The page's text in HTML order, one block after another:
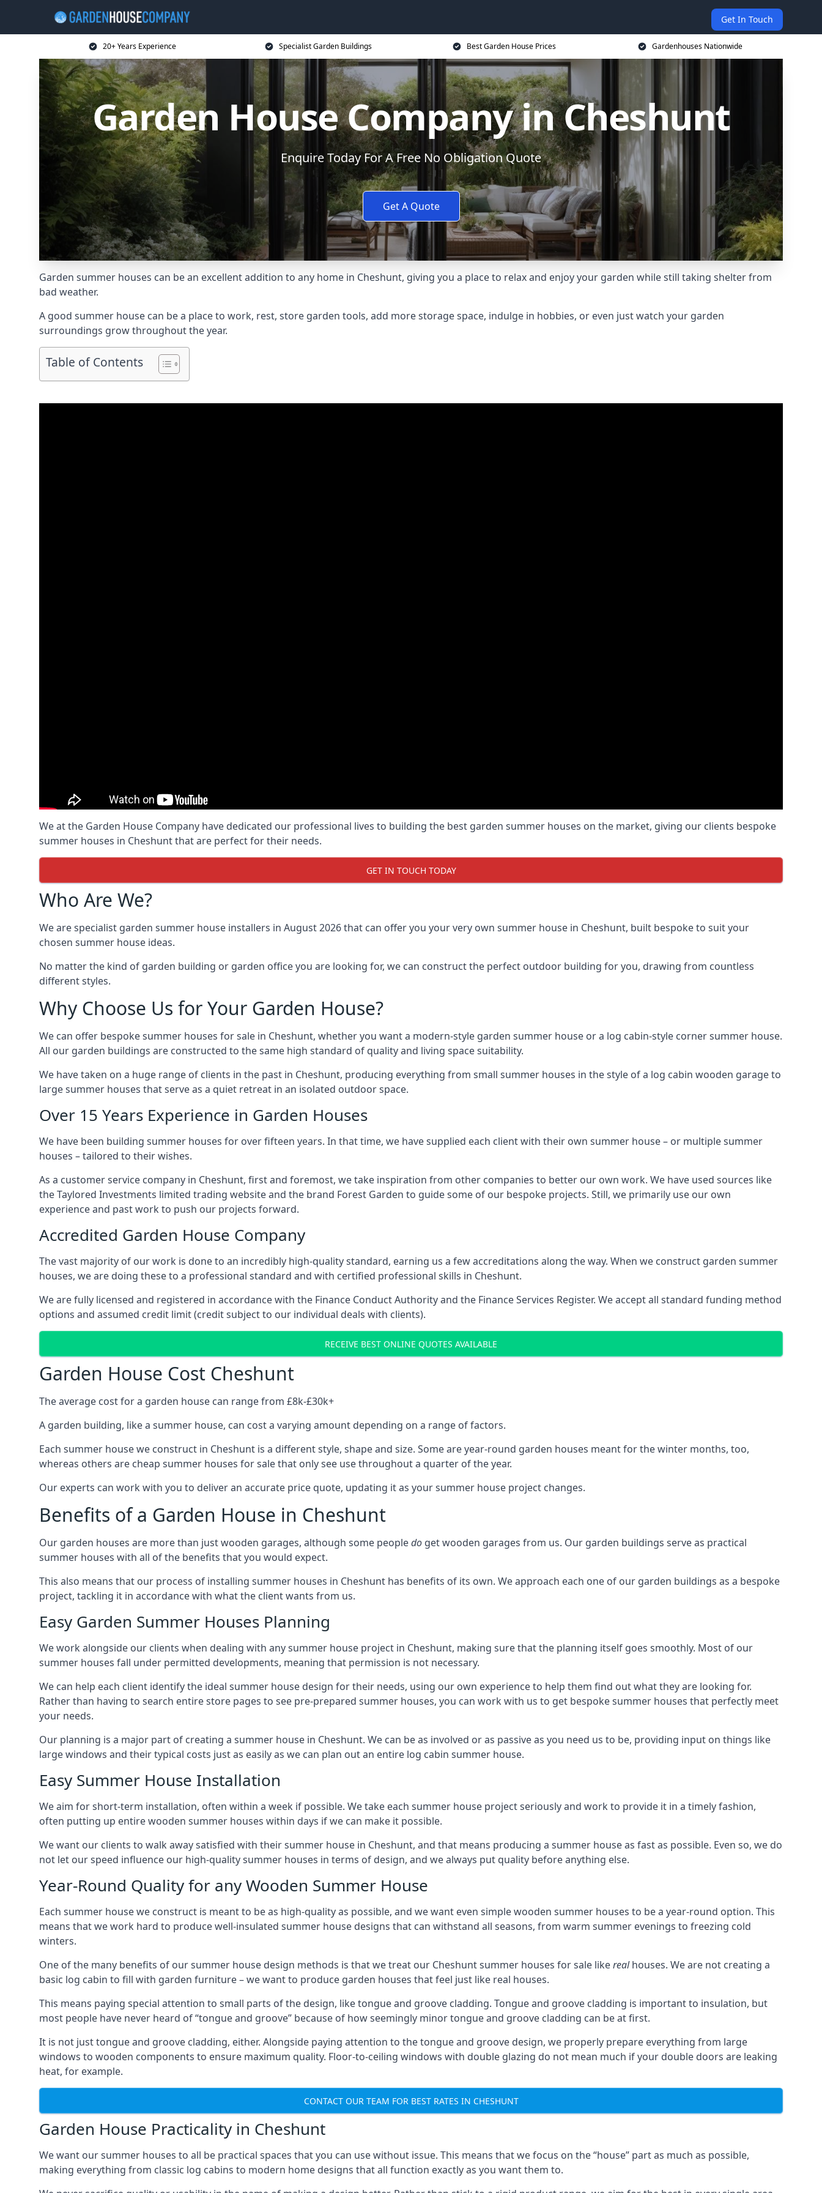
Get In Touch
20+ Years Experience Specialist Garden Buildings Best Garden House Prices Gardenhouses Nationwide
Garden House Company in Cheshunt
Enquire Today For A Free No Obligation Quote
Get A Quote
Garden summer houses can be an excellent addition to any home in Cheshunt, giving you a place to relax and enjoy your garden while still taking shelter from
bad weather.
A good summer house can be a place to work, rest, store garden tools, add more storage space, indulge in hobbies, or even just watch your garden
surroundings grow throughout the year.
Table of Contents
We at the Garden House Company have dedicated our professional lives to building the best garden summer houses on the market, giving our clients bespoke
summer houses in Cheshunt that are perfect for their needs.
GET IN TOUCH TODAY
Who Are We?
We are specialist garden summer house installers in August 2026 that can offer you your very own summer house in Cheshunt, built bespoke to suit your
chosen summer house ideas.
No matter the kind of garden building or garden office you are looking for, we can construct the perfect outdoor building for you, drawing from countless
different styles.
Why Choose Us for Your Garden House?
We can offer bespoke summer houses for sale in Cheshunt, whether you want a modern-style garden summer house or a log cabin-style corner summer house.
All our garden buildings are constructed to the same high standard of quality and living space suitability.
We have taken on a huge range of clients in the past in Cheshunt, producing everything from small summer houses in the style of a log cabin wooden garage to
large summer houses that serve as a quiet retreat in an isolated outdoor space.
Over 15 Years Experience in Garden Houses
We have been building summer houses for over fifteen years. In that time, we have supplied each client with their own summer house – or multiple summer
houses – tailored to their wishes.
As a customer service company in Cheshunt, first and foremost, we take inspiration from other companies to better our own work. We have used sources like
the Taylored Investments limited trading website and the brand Forest Garden to guide some of our bespoke projects. Still, we primarily use our own
experience and past work to push our projects forward.
Accredited Garden House Company
The vast majority of our work is done to an incredibly high-quality standard, earning us a few accreditations along the way. When we construct garden summer
houses, we are doing these to a professional standard and with certified professional skills in Cheshunt.
We are fully licensed and registered in accordance with the Finance Conduct Authority and the Finance Services Register. We accept all standard funding method
options and assumed credit limit (credit subject to our individual deals with clients).
RECEIVE BEST ONLINE QUOTES AVAILABLE
Garden House Cost Cheshunt
The average cost for a garden house can range from £8k-£30k+
A garden building, like a summer house, can cost a varying amount depending on a range of factors.
Each summer house we construct in Cheshunt is a different style, shape and size. Some are year-round garden houses meant for the winter months, too,
whereas others are cheap summer houses for sale that only see use throughout a quarter of the year.
Our experts can work with you to deliver an accurate price quote, updating it as your summer house project changes.
Benefits of a Garden House in Cheshunt
Our garden houses are more than just wooden garages, although some peopledo get wooden garages from us. Our garden buildings serve as practical
summer houses with all of the benefits that you would expect.
This also means that our process of installing summer houses in Cheshunt has benefits of its own. We approach each one of our garden buildings as a bespoke
project, tackling it in accordance with what the client wants from us.
Easy Garden Summer Houses Planning
We work alongside our clients when dealing with any summer house project in Cheshunt, making sure that the planning itself goes smoothly. Most of our
summer houses fall under permitted developments, meaning that permission is not necessary.
We can help each client identify the ideal summer house design for their needs, using our own experience to help them find out what they are looking for.
Rather than having to search entire store pages to see pre-prepared summer houses, you can work with us to get bespoke summer houses that perfectly meet
your needs.
Our planning is a major part of creating a summer house in Cheshunt. We can be as involved or as passive as you need us to be, providing input on things like
large windows and their typical costs just as easily as we can plan out an entire log cabin summer house.
Easy Summer House Installation
We aim for short-term installation, often within a week if possible. We take each summer house project seriously and work to provide it in a timely fashion,
often putting up entire wooden summer houses within days if we can make it possible.
We want our clients to walk away satisfied with their summer house in Cheshunt, and that means producing a summer house as fast as possible. Even so, we do
not let our speed influence our high-quality summer houses in terms of design, and we always put quality before anything else.
Year-Round Quality for any Wooden Summer House
Each summer house we construct is meant to be as high-quality as possible, and we want even simple wooden summer houses to be a year-round option. This
means that we work hard to produce well-insulated summer house designs that can withstand all seasons, from warm summer evenings to freezing cold
winters.
One of the many benefits of our summer house design methods is that we treat our Cheshunt summer houses for sale likerealhouses. We are not creating a
basic log cabin to fill with garden furniture – we want to produce garden houses that feel just like real houses.
This means paying special attention to small parts of the design, like tongue and groove cladding. Tongue and groove cladding is important to insulation, but
most people have never heard of “tongue and groove” because of how seemingly minor tongue and groove cladding can be at first.
It is not just tongue and groove cladding, either. Alongside paying attention to the tongue and groove design, we properly prepare everything from large
windows to wooden components to ensure maximum quality. Floor-to-ceiling windows with double glazing do not mean much if your double doors are leaking
heat, for example.
CONTACT OUR TEAM FOR BEST RATES IN CHESHUNT
Garden House Practicality in Cheshunt
We want our summer houses to all be practical spaces that you can use without issue. This means that we focus on the “house” part as much as possible,
making everything from classic log cabins to modern home designs that all function exactly as you want them to.